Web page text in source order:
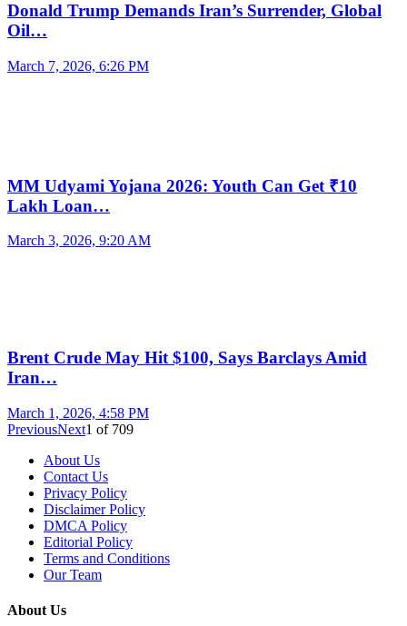
Donald Trump Demands Iran’s Surrender, Global
Oil…
March 7, 2026, 6:26 PM
MM Udyami Yojana 2026: Youth Can Get ₹10
Lakh Loan…
March 3, 2026, 9:20 AM
Brent Crude May Hit $100, Says Barclays Amid
Iran…
March 1, 2026, 4:58 PM
PreviousNext1 of 709
About Us
Contact Us
Privacy Policy
Disclaimer Policy
DMCA Policy
Editorial Policy
Terms and Conditions
Our Team
About Us